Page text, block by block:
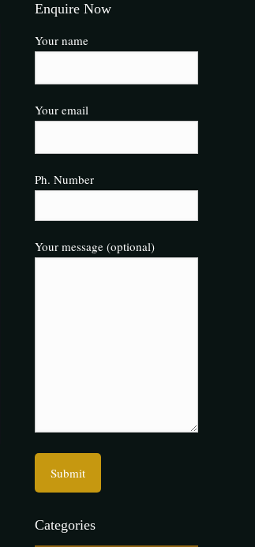
Enquire Now
Your name
Your email
Ph. Number
Your message (optional)
Categories